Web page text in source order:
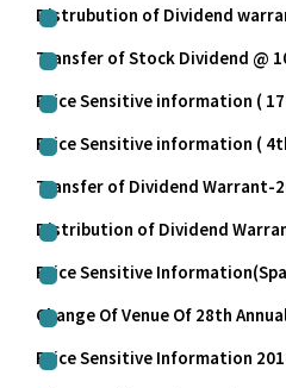
Distrubution of Dividend
Transfer of Stock Dividend @
Price Sensitive information (
Price Sensitive information (
Transfer of Dividend Warrant-
Distribution of Dividend
Price Sensitive
Change Of Venue Of 28th
Price Sensitive Information